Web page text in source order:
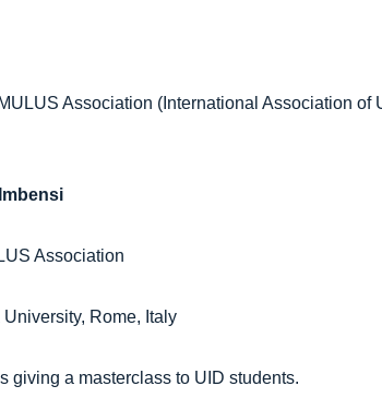
Association (International Association of
Association
Rome, Italy
giving a masterclass to UID students.